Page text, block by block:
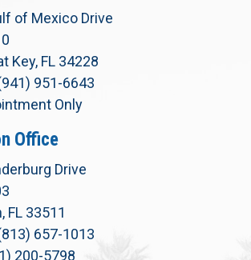
of Mexico Drive
Key, FL 34228
951-6643
Only
Office
Drive
FL 33511
657-1013
200-5798